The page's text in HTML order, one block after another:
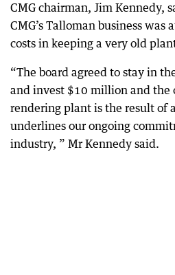
CMG chairman, Jim Kennedy,
CMG’s Talloman business was
costs in keeping a very old
“The board agreed to stay in
and invest $10 million and the
rendering plant is the result of
underlines our ongoing
industry, ” Mr Kennedy said.